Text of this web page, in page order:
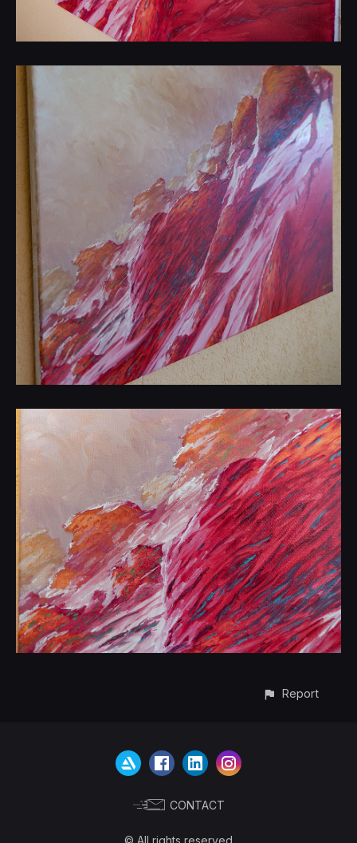
Report
CONTACT
© All rights reserved